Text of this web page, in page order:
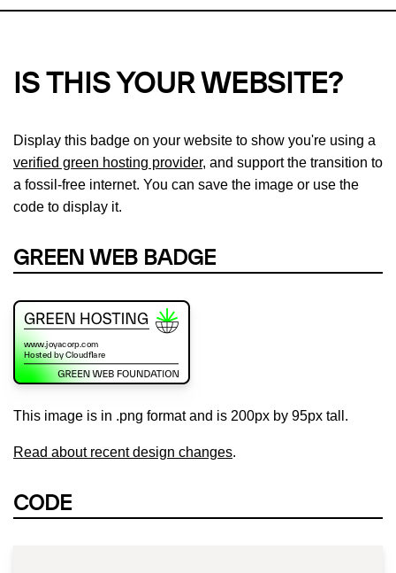
IS THIS YOUR WEBSITE?
Display this badge on your website to show you're using a
verified green hosting provider, and support the transition to
a fossil-free internet. You can save the image or use the
code to display it.
GREEN WEB BADGE
This image is in .png format and is 200px by 95px tall.
Read about recent design changes.
CODE